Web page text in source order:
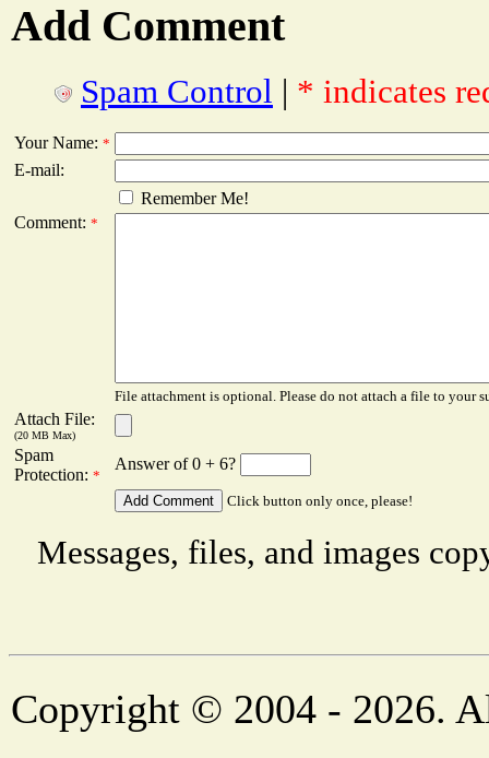
Add Comment
Spam Control | * indicates
Your Name: *
E-mail:
Remember Me!
Comment: *
File attachment is optional. Please do not attach a file to your
Attach File:
(20 MB Max)
Spam
Protection: *
Answer of 0 + 6?
Click button only once, please!
Messages, files, and images
Copyright © 2004 - 2026.